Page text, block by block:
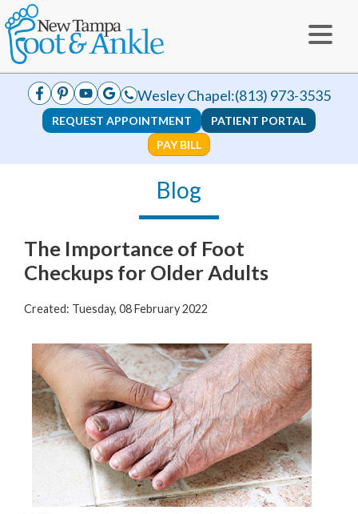
Wesley Chapel:(813) 973-3535
REQUEST APPOINTMENT
PATIENT PORTAL
PAY BILL
Blog
The Importance of Foot
Checkups for Older Adults
Created: Tuesday, 08 February 2022